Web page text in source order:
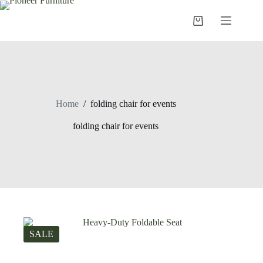
Skip
Shopping
Home / folding chair for events
folding chair for events
SALE